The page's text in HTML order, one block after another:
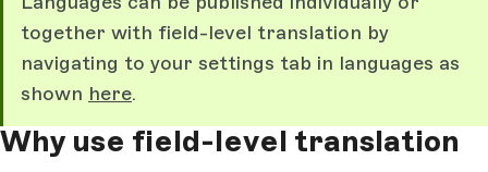
together with field-level translation by
navigating to your settings tab in languages as
shown here.
Why use field-level translation